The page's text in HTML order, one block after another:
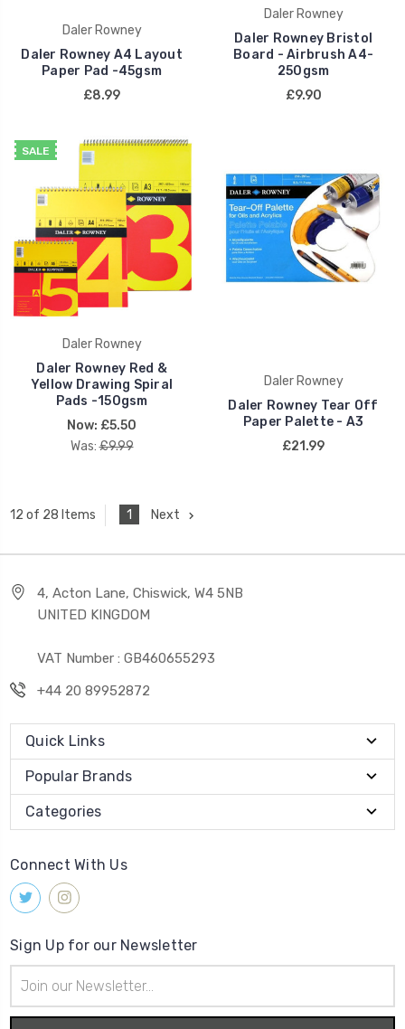
Daler Rowney
Daler Rowney A4 Layout
Paper Pad -45gsm
£8.99
Daler Rowney
Daler Rowney Bristol
Board - Airbrush A4-
250gsm
£9.90
SALE
Daler Rowney
Daler Rowney Red &
Yellow Drawing Spiral
Pads -150gsm
Now: £5.50
Was: £9.99
Daler Rowney
Daler Rowney Tear Off
Paper Palette - A3
£21.99
12 of 28 Items 1 Next
4, Acton Lane, Chiswick, W4 5NB
UNITED KINGDOM
VAT Number : GB460655293
+44 20 89952872
Quick Links
Popular Brands
Categories
Connect With Us
Sign Up for our Newsletter
Address